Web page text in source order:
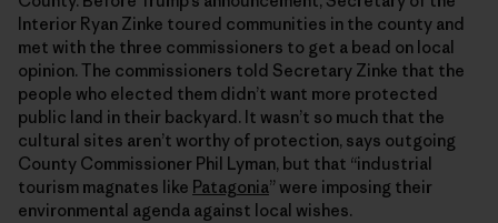
Interior Ryan Zinke toured communities in the county and
met with the three commissioners to get a bead on local
opinion. The commissioners told Secretary Zinke that the
people who elected them didn’t want more protected
public land in their backyard. It wasn’t so much that the
cultural sites aren’t worthy of protection, says outgoing
County Commissioner Phil Lyman, but that “industrial
tourism magnates like Patagonia” were imposing their
environmental agenda against local wishes.